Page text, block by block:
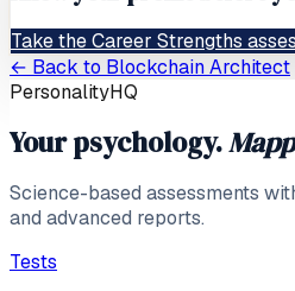
Take the Career Strengths
← Back to Blockchain Architect
PersonalityHQ
Your psychology.
Science-based assessments
and advanced reports.
Tests